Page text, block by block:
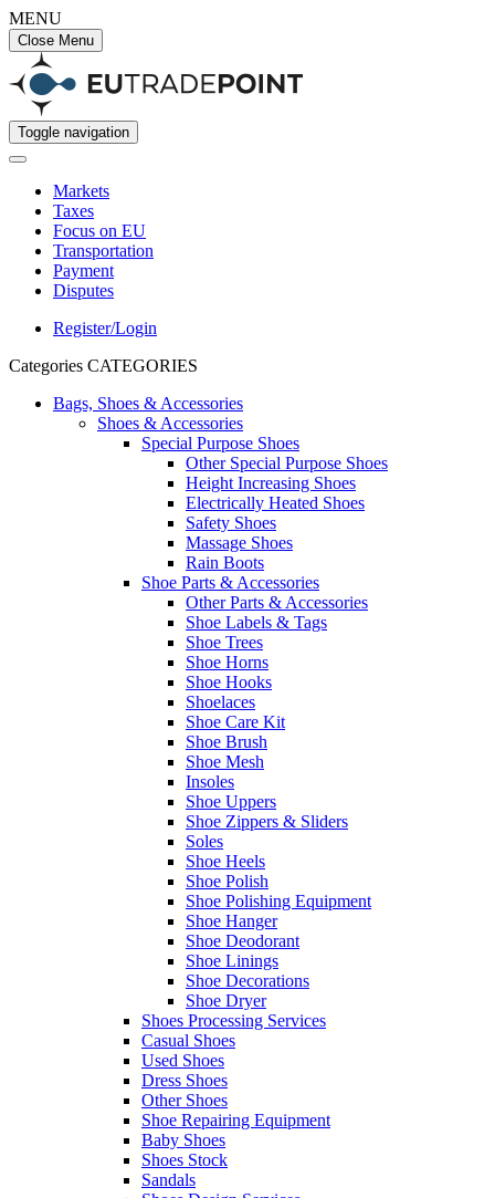
MENU
Close Menu
Toggle navigation
Markets
Taxes
Focus on EU
Transportation
Payment
Disputes
Register/Login
Categories CATEGORIES
Bags, Shoes & Accessories
Shoes & Accessories
Special Purpose Shoes
Other Special Purpose Shoes
Height Increasing Shoes
Electrically Heated Shoes
Safety Shoes
Massage Shoes
Rain Boots
Shoe Parts & Accessories
Other Parts & Accessories
Shoe Labels & Tags
Shoe Trees
Shoe Horns
Shoe Hooks
Shoelaces
Shoe Care Kit
Shoe Brush
Shoe Mesh
Insoles
Shoe Uppers
Shoe Zippers & Sliders
Soles
Shoe Heels
Shoe Polish
Shoe Polishing Equipment
Shoe Hanger
Shoe Deodorant
Shoe Linings
Shoe Decorations
Shoe Dryer
Shoes Processing Services
Casual Shoes
Used Shoes
Dress Shoes
Other Shoes
Shoe Repairing Equipment
Baby Shoes
Shoes Stock
Sandals